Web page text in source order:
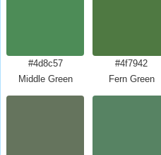
#4d8c57
Middle Green
#4f7942
Fern Green